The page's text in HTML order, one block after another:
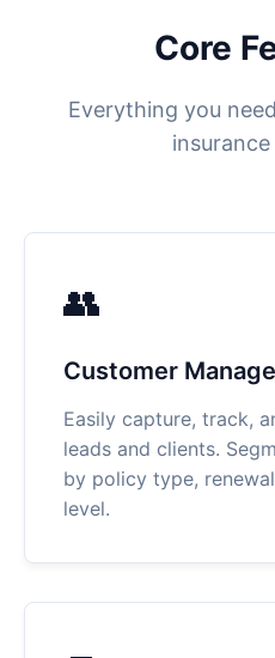
Core
Everything you
👥
Customer
Easily capture, track,
leads and clients.
by policy type,
level.